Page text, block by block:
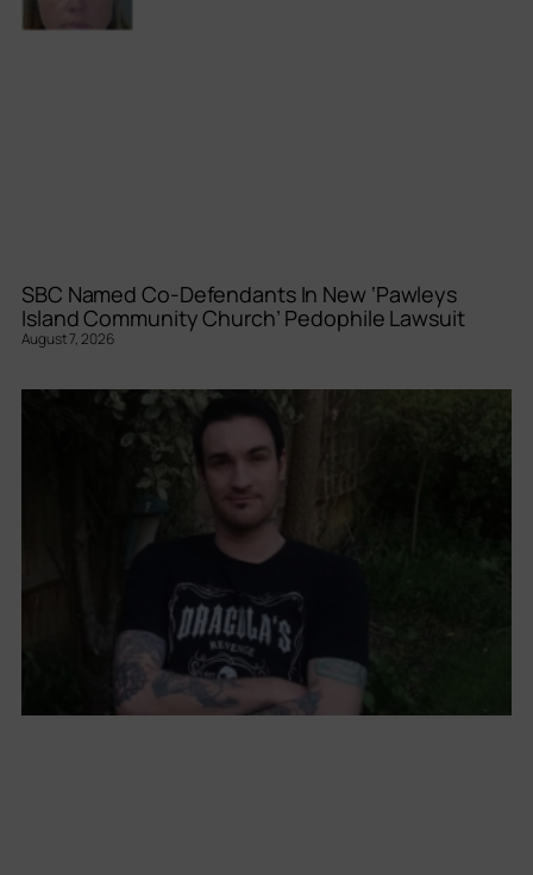
SBC Named Co-Defendants In New ‘Pawleys
Island Community Church’ Pedophile Lawsuit
August 7, 2026